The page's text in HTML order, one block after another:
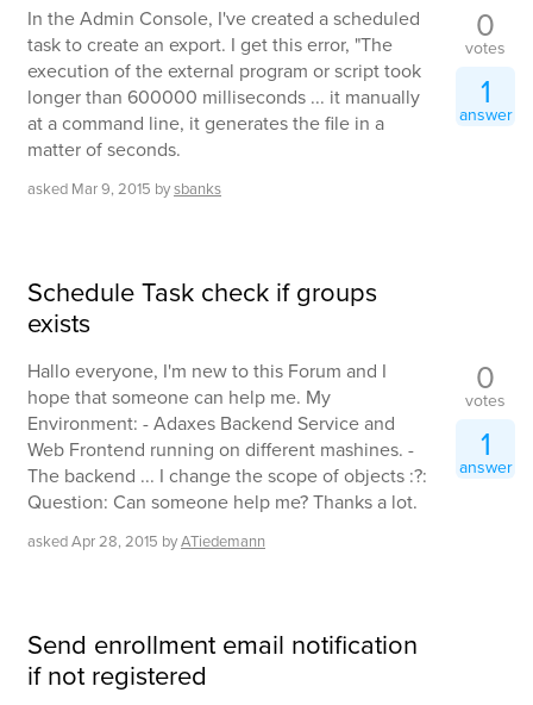
In the Admin Console, I've created a scheduled
task to create an export. I get this error, "The
execution of the external program or script took
longer than 600000 milliseconds ... it manually
at a command line, it generates the file in a
matter of seconds.
asked Mar 9, 2015 bysbanks
0
votes
1
answer
Schedule Task check if groups
exists
Hallo everyone, I'm new to this Forum and I
hope that someone can help me. My
Environment: - Adaxes Backend Service and
Web Frontend running on different mashines. -
The backend ... I change the scope of objects :?:
Question: Can someone help me? Thanks a lot.
askedApr 28, 2015 byATiedemann
0
votes
1
answer
Send enrollment email notification
if not registered